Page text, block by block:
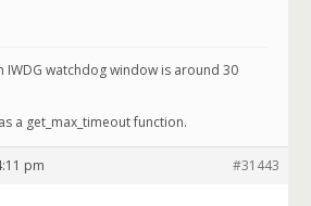
IWDG watchdog window is around 30
a get_max_timeout function.
pm #31443